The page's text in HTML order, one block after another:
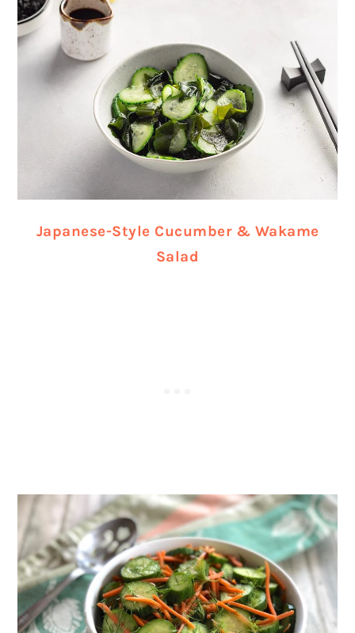
Japanese-Style Cucumber & Wakame
Salad